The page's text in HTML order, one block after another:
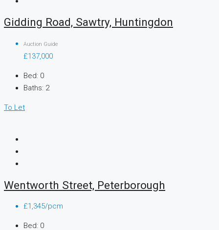
Gidding Road, Sawtry, Huntingdon
Auction Guide
£137,000
Bed: 0
Baths: 2
To Let
Wentworth Street, Peterborough
£1,345/pcm
Bed: 0